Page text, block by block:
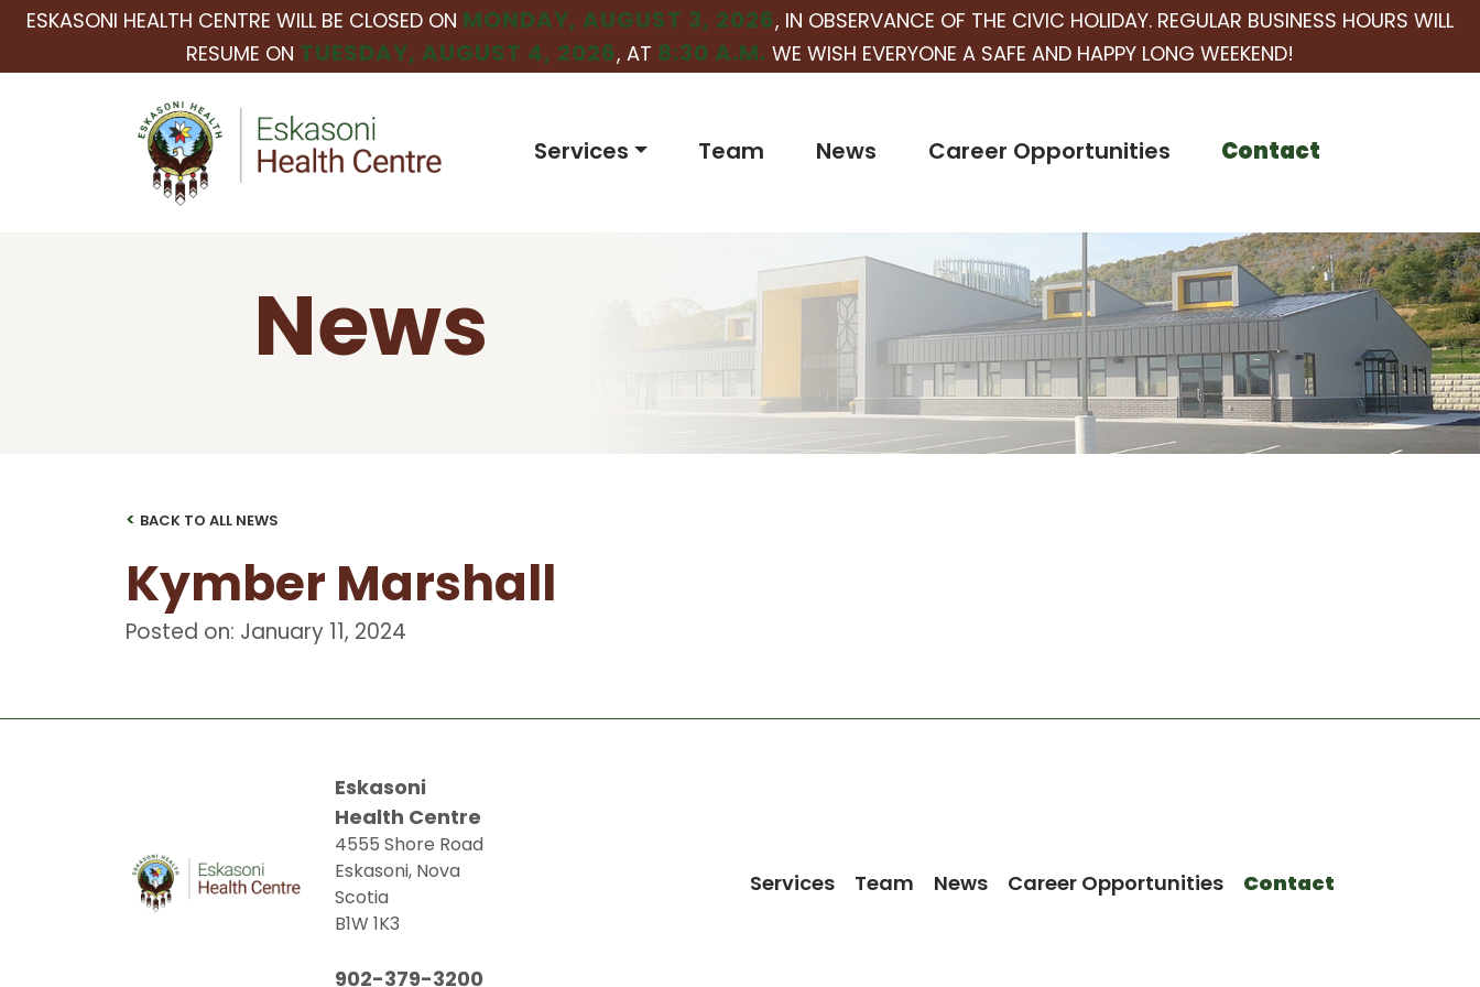
ESKASONI HEALTH CENTRE WILL BE CLOSED ON MONDAY, AUGUST 3, 2026, IN OBSERVANCE OF THE CIVIC HOLIDAY. REGULAR BUSINESS HOURS WILL
RESUME ON TUESDAY, AUGUST 4, 2026, AT 8:30 A.M. WE WISH EVERYONE A SAFE AND HAPPY LONG WEEKEND!
Services Team News Career Opportunities Contact
News
< BACK TO ALL NEWS
Kymber Marshall
Posted on: January 11, 2024
Eskasoni
Health Centre
4555 Shore Road
Eskasoni, Nova
Scotia
B1W 1K3
902-379-3200
Services Team News Career Opportunities Contact